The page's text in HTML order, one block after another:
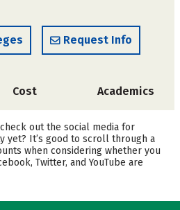
Request Info
Cost Academics
out the social media for
yet? It’s good to scroll through a
when considering whether you
Twitter, and YouTube are